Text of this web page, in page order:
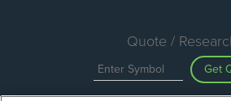
Quote /
Get